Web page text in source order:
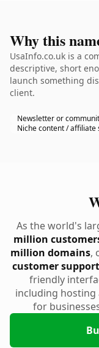
Why this
UsaInfo.co.uk is a
descriptive, short
launch something
client.
Newsletter or
Niche content / affiliate
As the world's
million
million domains,
customer support
friendly
including hosting
for